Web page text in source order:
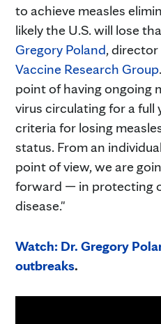
to achieve measles
likely the U.S. will lose
Gregory Poland,
Vaccine Research Group
point of having ongoing
virus circulating for a full
criteria for losing
status. From an
point of view, we are
forward — in protecting
disease."
Watch: Dr. Gregory
outbreaks.